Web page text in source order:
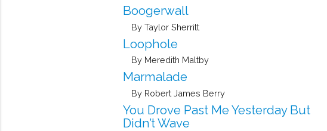
Boogerwall
By Taylor Sherritt
Loophole
By Meredith Maltby
Marmalade
By Robert James Berry
You Drove Past Me Yesterday But
Didn’t Wave